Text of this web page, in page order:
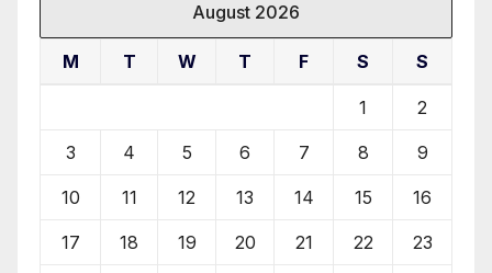
August 2026
M T W T F S S
1 2
3 4 5 6 7 8 9
10 11 12 13 14 15 16
17 18 19 20 21 22 23